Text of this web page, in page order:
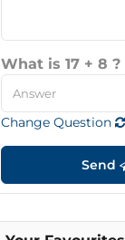
What is 17 + 8 ?
Change Question
Send